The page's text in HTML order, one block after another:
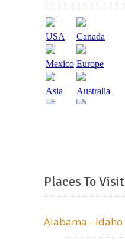
Places To Visit
Alabama - Idaho